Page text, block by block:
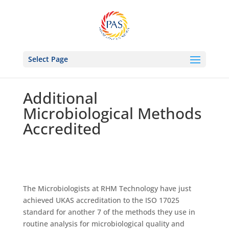
Select Page
Additional
Microbiological Methods
Accredited
The Microbiologists at RHM Technology have just
achieved UKAS accreditation to the ISO 17025
standard for another 7 of the methods they use in
routine analysis for microbiological quality and